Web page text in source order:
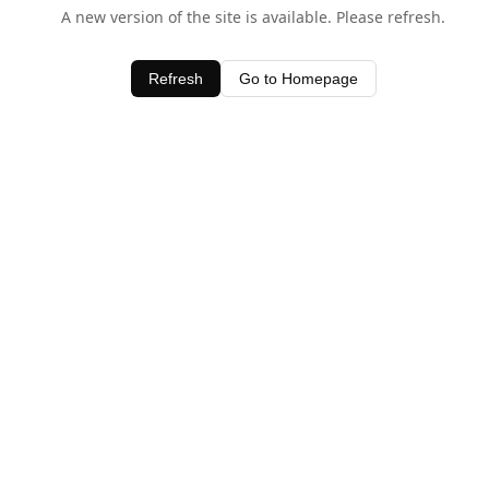
A new version of the site is available. Please refresh.
Refresh Go to Homepage